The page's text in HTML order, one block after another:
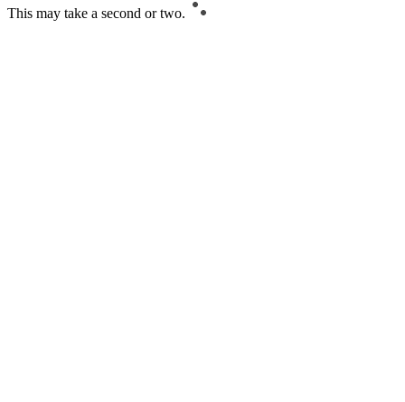
This may take a second or two.